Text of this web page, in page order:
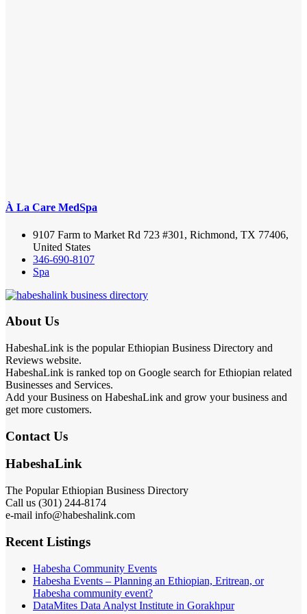
À La Care MedSpa
9107 Farm to Market Rd 723 #301, Richmond, TX 77406,
United States
346-690-8107
Spa
About Us
HabeshaLink is the popular Ethiopian Business Directory and
Reviews website.
HabeshaLink is ranked top on Google search for Ethiopian related
Businesses and Services.
Add your Business on HabeshaLink and grow your business and
get more customers.
Contact Us
HabeshaLink
The Popular Ethiopian Business Directory
Call us (301) 244-8174
e-mail info@habeshalink.com
Recent Listings
Habesha Community Events
Habesha Events – Planning an Ethiopian, Eritrean, or
Habesha community event?
DataMites Data Analyst Institute in Gorakhpur